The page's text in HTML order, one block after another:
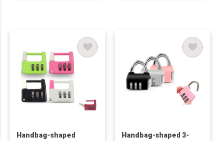
Handbag-shaped
Handbag-shaped 3-